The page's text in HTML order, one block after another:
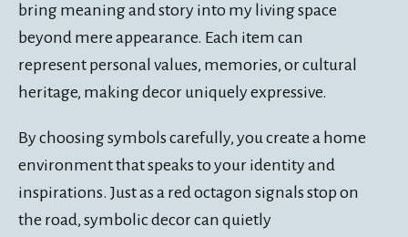
bring meaning and story into my living space
beyond mere appearance. Each item can
represent personal values, memories, or cultural
heritage, making decor uniquely expressive.
By choosing symbols carefully, you create a home
environment that speaks to your identity and
inspirations. Just as a red octagon signals stop on
the road, symbolic decor can quietly